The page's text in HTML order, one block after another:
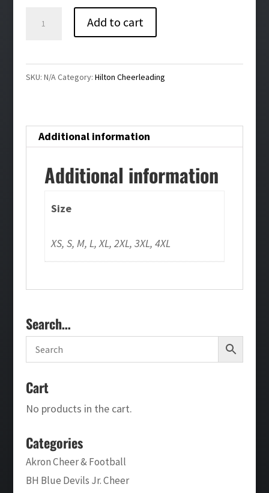
Add to cart
SKU: N/ACategory: Hilton Cheerleading
Additional information
Additional information
Size
XS, S, M, L, XL, 2XL, 3XL, 4XL
Search…
Cart
No products in the cart.
Categories
Akron Cheer & Football
BH Blue Devils Jr. Cheer